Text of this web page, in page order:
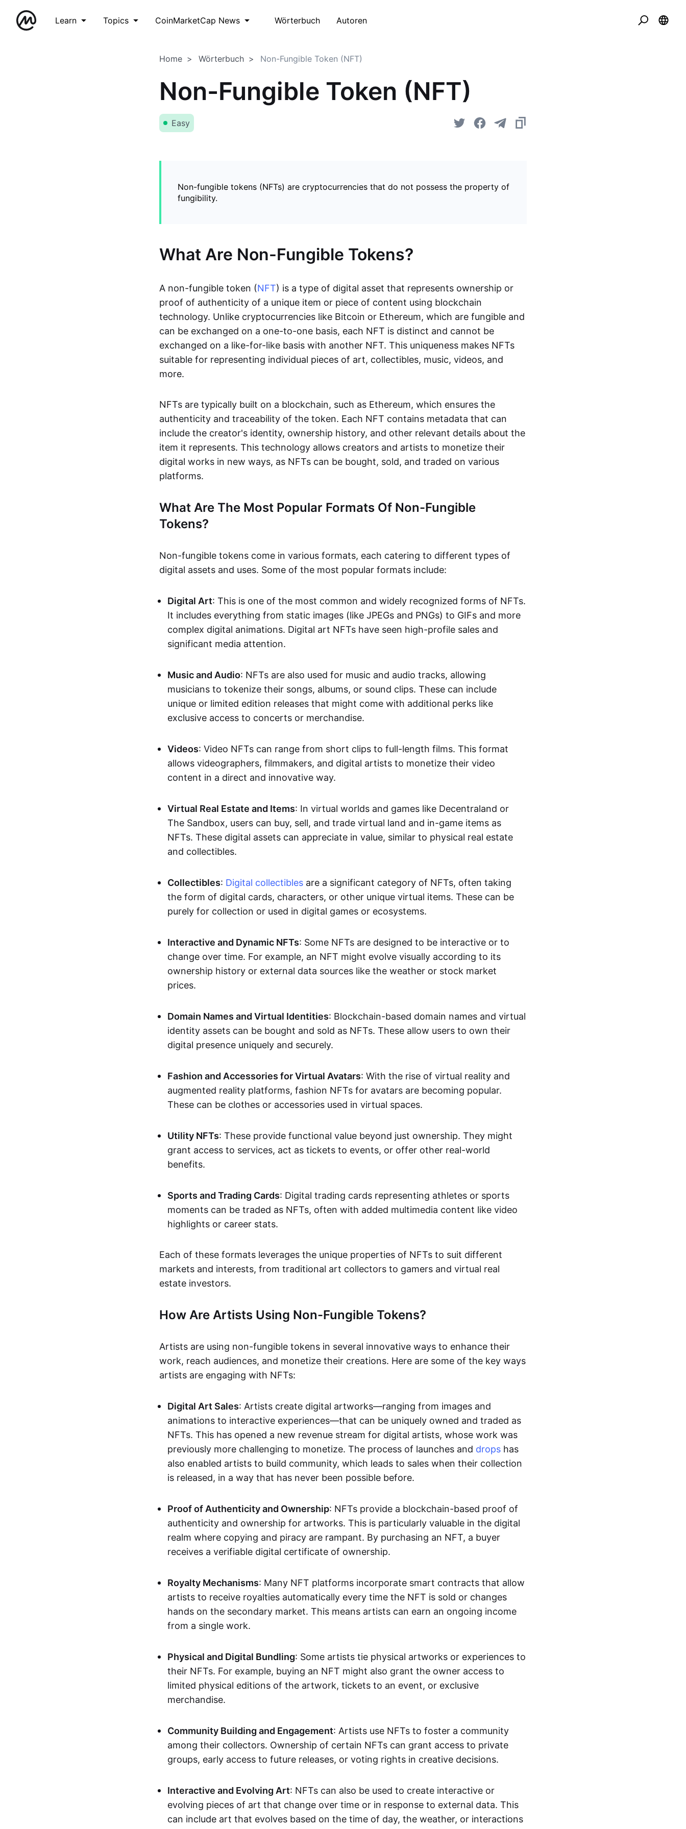
Learn Topics CoinMarketCap News Wörterbuch Autoren
Home Wörterbuch Non-Fungible Token (NFT)
Non-Fungible Token (NFT)
Easy
Non-fungible tokens (NFTs) are cryptocurrencies that do not possess the property of
fungibility.
What Are Non-Fungible Tokens?
A non-fungible token (NFT) is a type of digital asset that represents ownership or
proof of authenticity of a unique item or piece of content using blockchain
technology. Unlike cryptocurrencies like Bitcoin or Ethereum, which are fungible and
can be exchanged on a one-to-one basis, each NFT is distinct and cannot be
exchanged on a like-for-like basis with another NFT. This uniqueness makes NFTs
suitable for representing individual pieces of art, collectibles, music, videos, and
more.
NFTs are typically built on a blockchain, such as Ethereum, which ensures the
authenticity and traceability of the token. Each NFT contains metadata that can
include the creator's identity, ownership history, and other relevant details about the
item it represents. This technology allows creators and artists to monetize their
digital works in new ways, as NFTs can be bought, sold, and traded on various
platforms.
What Are The Most Popular Formats Of Non-Fungible
Tokens?
Non-fungible tokens come in various formats, each catering to different types of
digital assets and uses. Some of the most popular formats include:
Digital Art: This is one of the most common and widely recognized forms of NFTs.
It includes everything from static images (like JPEGs and PNGs) to GIFs and more
complex digital animations. Digital art NFTs have seen high-profile sales and
significant media attention.
Music and Audio: NFTs are also used for music and audio tracks, allowing
musicians to tokenize their songs, albums, or sound clips. These can include
unique or limited edition releases that might come with additional perks like
exclusive access to concerts or merchandise.
Videos: Video NFTs can range from short clips to full-length films. This format
allows videographers, filmmakers, and digital artists to monetize their video
content in a direct and innovative way.
Virtual Real Estate and Items: In virtual worlds and games like Decentraland or
The Sandbox, users can buy, sell, and trade virtual land and in-game items as
NFTs. These digital assets can appreciate in value, similar to physical real estate
and collectibles.
Collectibles: Digital collectibles are a significant category of NFTs, often taking
the form of digital cards, characters, or other unique virtual items. These can be
purely for collection or used in digital games or ecosystems.
Interactive and Dynamic NFTs: Some NFTs are designed to be interactive or to
change over time. For example, an NFT might evolve visually according to its
ownership history or external data sources like the weather or stock market
prices.
Domain Names and Virtual Identities: Blockchain-based domain names and virtual
identity assets can be bought and sold as NFTs. These allow users to own their
digital presence uniquely and securely.
Fashion and Accessories for Virtual Avatars: With the rise of virtual reality and
augmented reality platforms, fashion NFTs for avatars are becoming popular.
These can be clothes or accessories used in virtual spaces.
Utility NFTs: These provide functional value beyond just ownership. They might
grant access to services, act as tickets to events, or offer other real-world
benefits.
Sports and Trading Cards: Digital trading cards representing athletes or sports
moments can be traded as NFTs, often with added multimedia content like video
highlights or career stats.
Each of these formats leverages the unique properties of NFTs to suit different
markets and interests, from traditional art collectors to gamers and virtual real
estate investors.
How Are Artists Using Non-Fungible Tokens?
Artists are using non-fungible tokens in several innovative ways to enhance their
work, reach audiences, and monetize their creations. Here are some of the key ways
artists are engaging with NFTs:
Digital Art Sales: Artists create digital artworks—ranging from images and
animations to interactive experiences—that can be uniquely owned and traded as
NFTs. This has opened a new revenue stream for digital artists, whose work was
previously more challenging to monetize. The process of launches and drops has
also enabled artists to build community, which leads to sales when their collection
is released, in a way that has never been possible before.
Proof of Authenticity and Ownership: NFTs provide a blockchain-based proof of
authenticity and ownership for artworks. This is particularly valuable in the digital
realm where copying and piracy are rampant. By purchasing an NFT, a buyer
receives a verifiable digital certificate of ownership.
Royalty Mechanisms: Many NFT platforms incorporate smart contracts that allow
artists to receive royalties automatically every time the NFT is sold or changes
hands on the secondary market. This means artists can earn an ongoing income
from a single work.
Physical and Digital Bundling: Some artists tie physical artworks or experiences to
their NFTs. For example, buying an NFT might also grant the owner access to
limited physical editions of the artwork, tickets to an event, or exclusive
merchandise.
Community Building and Engagement: Artists use NFTs to foster a community
among their collectors. Ownership of certain NFTs can grant access to private
groups, early access to future releases, or voting rights in creative decisions.
Interactive and Evolving Art: NFTs can also be used to create interactive or
evolving pieces of art that change over time or in response to external data. This
can include art that evolves based on the time of day, the weather, or interactions